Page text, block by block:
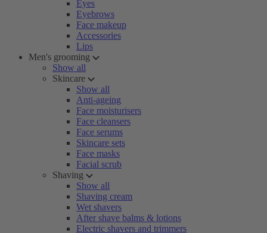
Eyes
Eyebrows
Face makeup
Accessories
Lips
Men's grooming
Show all
Skincare
Show all
Anti-ageing
Face moisturisers
Face cleansers
Face serums
Skincare sets
Face masks
Facial scrub
Shaving
Show all
Shaving cream
Wet shavers
After shave balms & lotions
Electric shavers and trimmers